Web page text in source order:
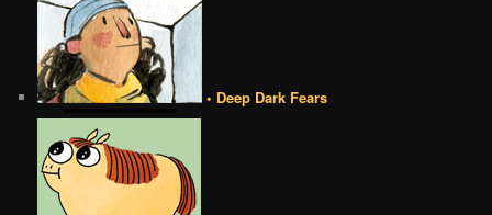
• Deep Dark Fears